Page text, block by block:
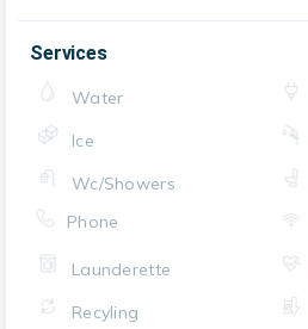
Services
Water
Ice
Wc/Showers
Phone
Launderette
Recyling